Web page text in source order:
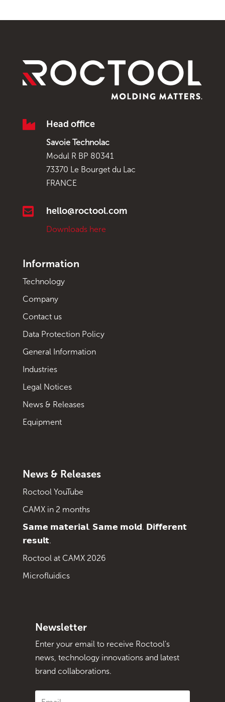
 Head office
Savoie Technolac
Modul R BP 80341
73370 Le Bourget du Lac
FRANCE
 hello@roctool.com
Downloads here
Information
Technology
Company
Contact us
Data Protection Policy
General Information
Industries
Legal Notices
News & Releases
Equipment
News & Releases
Roctool YouTube
CAMX in 2 months
𝗦𝗮𝗺𝗲 𝗺𝗮𝘁𝗲𝗿𝗶𝗮𝗹. 𝗦𝗮𝗺𝗲 𝗺𝗼𝗹𝗱. 𝗗𝗶𝗳𝗳𝗲𝗿𝗲𝗻𝘁
𝗿𝗲𝘀𝘂𝗹𝘁.
Roctool at CAMX 2026
Microfluidics
Newsletter
Enter your email to receive Roctool's
news, technology innovations and latest
brand collaborations.